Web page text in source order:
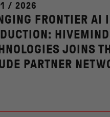
/ 2026
FRONTIER AI
HIVEMIND
JOINS
PARTNER